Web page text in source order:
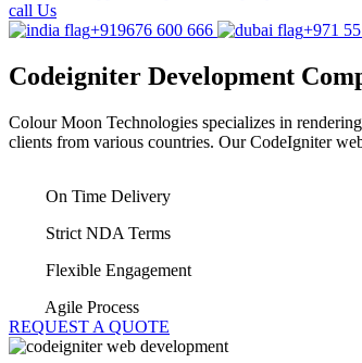
call Us
+919676 600 666
+971
Codeigniter Development
Colour Moon Technologies specializes in
clients from various countries. Our CodeIgniter
On Time Delivery
Strict NDA Terms
Flexible Engagement
Agile Process
REQUEST A QUOTE